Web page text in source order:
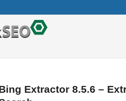
Extractor 8.5.6 –